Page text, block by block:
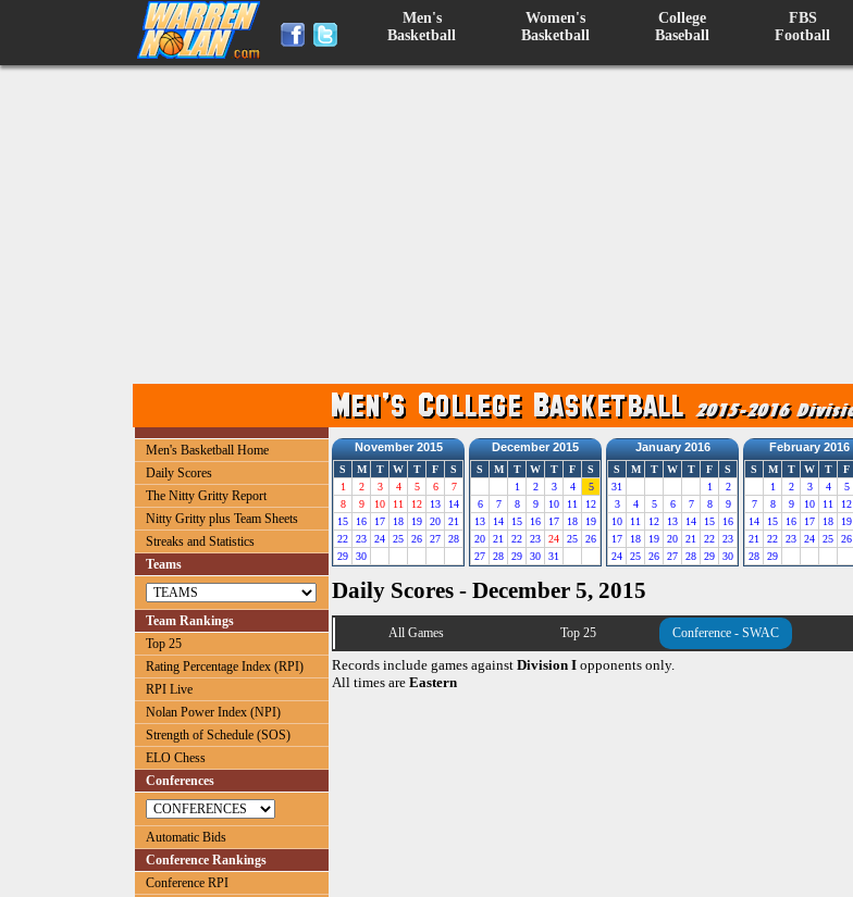
Men's
Basketball
Women's
Basketball
College
Baseball
FBS
Football
Men's Basketball Home
Daily Scores
The Nitty Gritty Report
Nitty Gritty plus Team Sheets
Streaks and Statistics
Teams
Team Rankings
Top 25
Rating Percentage Index (RPI)
RPI Live
Nolan Power Index (NPI)
Strength of Schedule (SOS)
ELO Chess
Conferences
Automatic Bids
Conference Rankings
Conference RPI
November 2015
S M T W T F
S
1
2 3 4 5 6
7
8
9 10 11 12 13
14
15
16 17 18 19 20
21
22
23 24 25 26 27
28
29
30
December 2015
S M T W T F
S
1
2 3 4
5
6
7 8 9 10 11
12
13
14 15 16 17 18
19
20
21 22 23 24 25
26
27
28 29 30 31
January 2016
S M T W T F
S
31
1
2
3
4 5 6 7 8
9
10
11 12 13 14 15
16
17
18 19 20 21 22
23
24
25 26 27 28 29 30
February 2016
S M T W T F
1
2 3 4 5
7
8 9 10 11 12
14
15 16 17 18 19
21
22 23 24 25 26
28
29
Daily Scores - December 5, 2015
All Games Top 25 Conference - SWAC
Records include games against Division I opponents only.
All times are Eastern